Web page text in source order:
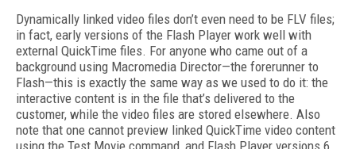
Dynamically linked video files don’t even need to be FLV files;
in fact, early versions of the Flash Player work well with
external QuickTime files. For anyone who came out of a
background using Macromedia Director—the forerunner to
Flash—this is exactly the same way as we used to do it: the
interactive content is in the file that’s delivered to the
customer, while the video files are stored elsewhere. Also
note that one cannot preview linked QuickTime video content
using the Test Movie command, and Flash Player versions 6,